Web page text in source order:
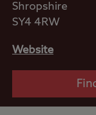
Shropshire
SY4 4RW
Website